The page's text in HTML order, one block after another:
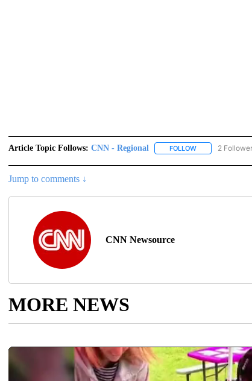
Article Topic Follows: CNN - Regional FOLLOWFOLLOW "CNN -
2
Jump to comments ↓
CNN Newsource
MORE NEWS